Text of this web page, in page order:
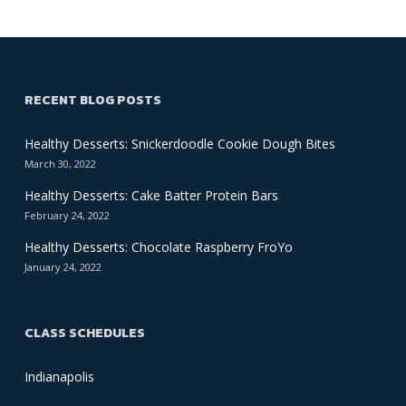
RECENT BLOG POSTS
Healthy Desserts: Snickerdoodle Cookie Dough Bites
March 30, 2022
Healthy Desserts: Cake Batter Protein Bars
February 24, 2022
Healthy Desserts: Chocolate Raspberry FroYo
January 24, 2022
CLASS SCHEDULES
Indianapolis